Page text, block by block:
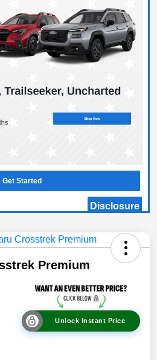
Get Started
Disclosure
Premium
Unlock Instant Price